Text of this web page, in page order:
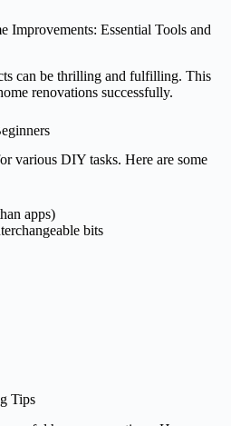
Improvements: Essential Tools and
can be thrilling and fulfilling. This
renovations successfully.
various DIY tasks. Here are some
apps)
bits
Tips